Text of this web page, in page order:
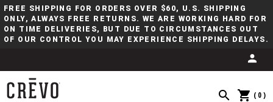
FREE SHIPPING FOR ORDERS OVER $60, U.S. SHIPPING
ONLY, ALWAYS FREE RETURNS. WE ARE WORKING HARD FOR
ON TIME DELIVERIES, BUT DUE TO CIRCUMSTANCES OUT
OF OUR CONTROL YOU MAY EXPERIENCE SHIPPING DELAYS.
(0)